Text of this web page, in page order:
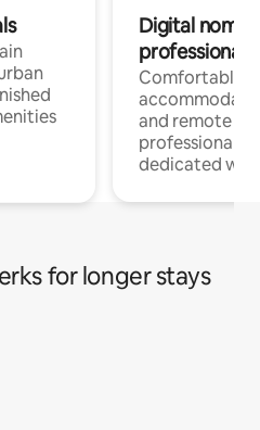
Digital
professionals
Comfortable
and remote
professionals
dedicated
for longer stays